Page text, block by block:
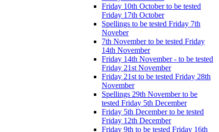
Friday 10th October to be tested
Friday 17th October
Spellings to be tested Friday 7th
Noveber
7th November to be tested Friday
14th November
Friday 14th November - to be tested
Friday 21st November
Friday 21st to be tested Friday 28th
November
Spellings 29th November to be
tested Friday 5th December
Friday 5th December to be tested
Friday 12th December
Friday 9th to be tested Friday 16th